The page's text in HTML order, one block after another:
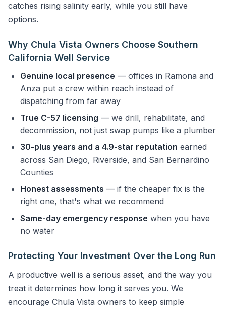
catches rising salinity early, while you still have
options.
Why Chula Vista Owners Choose Southern
California Well Service
Genuine local presence — offices in Ramona and
Anza put a crew within reach instead of
dispatching from far away
True C-57 licensing — we drill, rehabilitate, and
decommission, not just swap pumps like a plumber
30-plus years and a 4.9-star reputation earned
across San Diego, Riverside, and San Bernardino
Counties
Honest assessments — if the cheaper fix is the
right one, that's what we recommend
Same-day emergency response when you have
no water
Protecting Your Investment Over the Long Run
A productive well is a serious asset, and the way you
treat it determines how long it serves you. We
encourage Chula Vista owners to keep simple